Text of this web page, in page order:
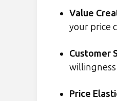
Value
your price
Customer
Price